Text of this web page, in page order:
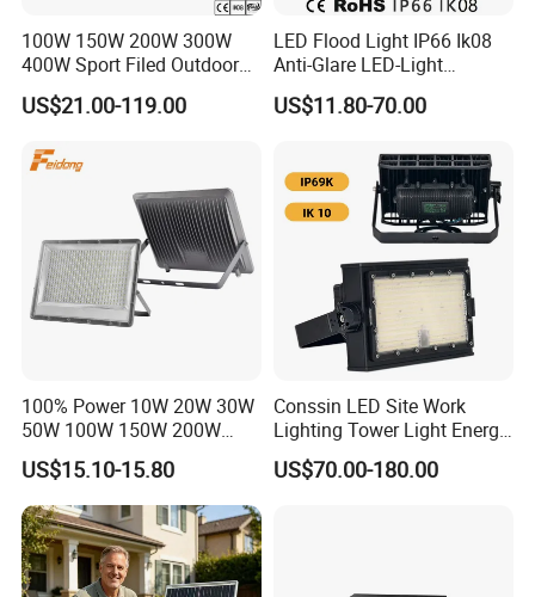
100W 150W 200W 300W
400W Sport Filed Outdoor
LED Stadium Light Garden
Landscape Tennis Court
Dustproof LED Flood Light
US$21.00-119.00
LED Flood Light IP66 Ik08
Anti-Glare LED-Light
Floodlight Sensor LED Light
50W 100W 150W 200W
Light Garden Landscape
Tennis Court Yard
US$11.80-70.00
100% Power 10W 20W 30W
50W 100W 150W 200W
300W 400W Dob AC100-
265V AC200-240V Outdoor
IP66 LED Lighting LED
Floodlight Flood Lamp Ultra
Slim LED Flood Light
US$15.10-15.80
Conssin LED Site Work
Lighting Tower Light Energy
Saving Waterproof IP69
Ik10 Floodlight
US$70.00-180.00